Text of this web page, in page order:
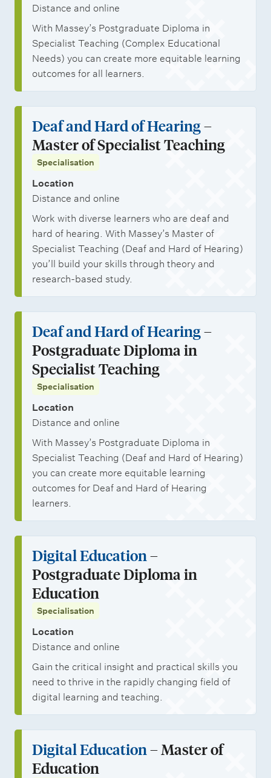
Distance and online
With Massey’s Postgraduate Diploma in
Specialist Teaching (Complex Educational
Needs) you can create more equitable learning
outcomes for all learners.
Deaf and Hard of Hearing–
Master of Specialist Teaching
Specialisation
Location
Distance and online
Work with diverse learners who are deaf and
hard of hearing. With Massey’s Master of
Specialist Teaching (Deaf and Hard of Hearing)
you’ll build your skills through theory and
research-based study.
Deaf and Hard of Hearing–
Postgraduate Diploma in
Specialist Teaching
Specialisation
Location
Distance and online
With Massey’s Postgraduate Diploma in
Specialist Teaching (Deaf and Hard of Hearing)
you can create more equitable learning
outcomes for Deaf and Hard of Hearing
learners.
Digital Education–
Postgraduate Diploma in
Education
Specialisation
Location
Distance and online
Gain the critical insight and practical skills you
need to thrive in the rapidly changing field of
digital learning and teaching.
Digital Education– Master of
Education